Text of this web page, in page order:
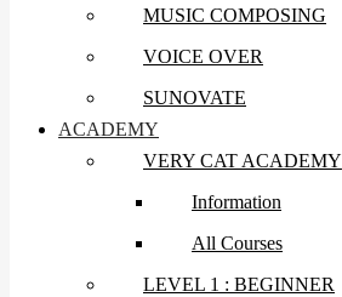
MUSIC COMPOSING
VOICE OVER
SUNOVATE
ACADEMY
VERY CAT ACADEMY
Information
All Courses
LEVEL 1 : BEGINNER